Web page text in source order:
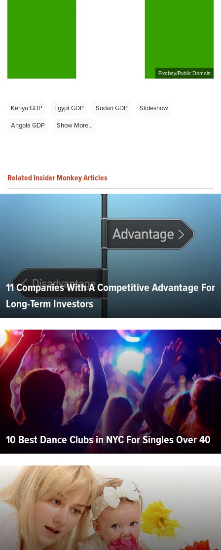
Pixabay/Public Domain
Kenya GDP Egypt GDP Sudan GDP
Slideshow
Angola GDP
Show More...
Related Insider Monkey Articles
11 Companies With A Competitive Advantage For
Long-Term Investors
10 Best Dance Clubs in NYC For Singles Over 40